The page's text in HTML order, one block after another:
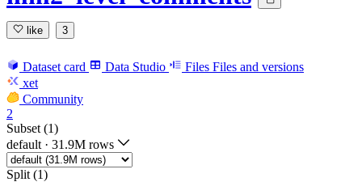
like 3
Dataset card Data Studio Files Files and versions
xet
Community
2
Subset (1)
default · 31.9M rows
Split (1)